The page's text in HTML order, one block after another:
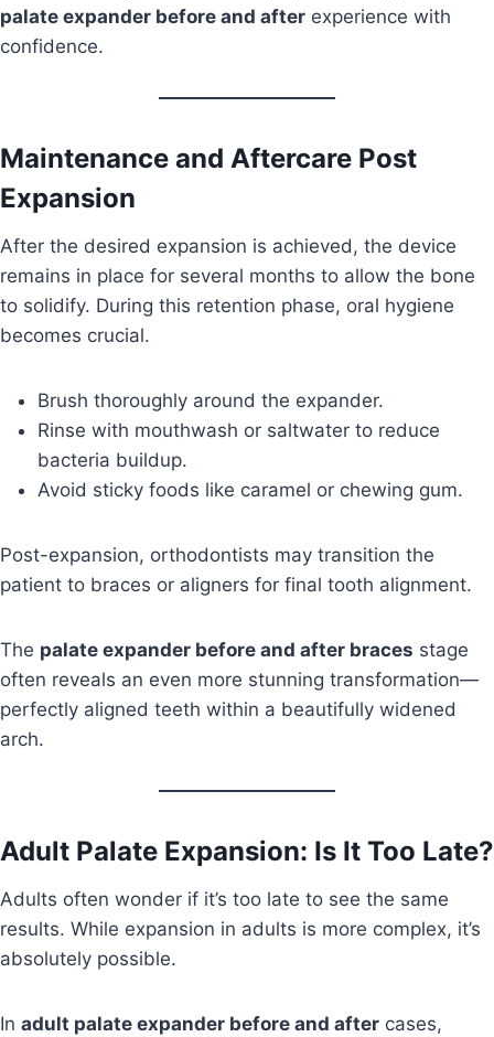
palate expander before and after experience with
confidence.
Maintenance and Aftercare Post
Expansion
After the desired expansion is achieved, the device
remains in place for several months to allow the bone
to solidify. During this retention phase, oral hygiene
becomes crucial.
Brush thoroughly around the expander.
Rinse with mouthwash or saltwater to reduce
bacteria buildup.
Avoid sticky foods like caramel or chewing gum.
Post-expansion, orthodontists may transition the
patient to braces or aligners for final tooth alignment.
The palate expander before and after braces stage
often reveals an even more stunning transformation—
perfectly aligned teeth within a beautifully widened
arch.
Adult Palate Expansion: Is It Too Late?
Adults often wonder if it’s too late to see the same
results. While expansion in adults is more complex, it’s
absolutely possible.
In adult palate expander before and after cases,